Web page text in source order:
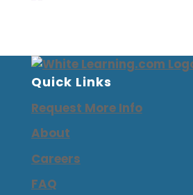
Quick Links
Request More Info
About
Careers
FAQ